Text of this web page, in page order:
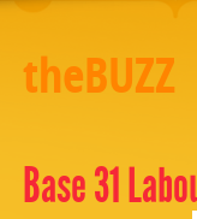
theBUZZ
Base 31